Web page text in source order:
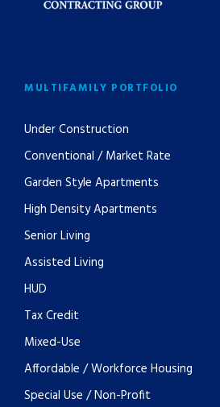
MULTIFAMILY PORTFOLIO
Under Construction
Conventional / Market Rate
Garden Style Apartments
High Density Apartments
Senior Living
Assisted Living
HUD
Tax Credit
Mixed-Use
Affordable / Workforce Housing
Special Use / Non-Profit